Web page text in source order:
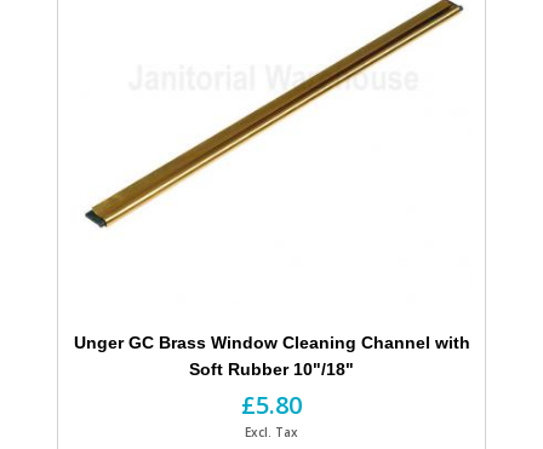
Unger GC Brass Window Cleaning Channel with
Soft Rubber 10"/18"
£5.80
Excl. Tax